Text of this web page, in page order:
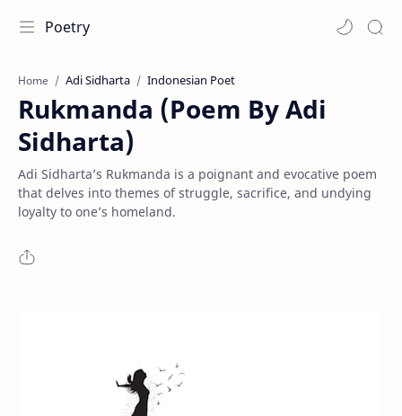
Poetry
Home Adi Sidharta Indonesian Poet
Rukmanda (Poem By Adi
Sidharta)
Adi Sidharta’s Rukmanda is a poignant and evocative poem
that delves into themes of struggle, sacrifice, and undying
loyalty to one’s homeland.